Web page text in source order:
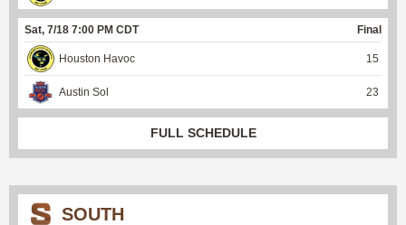
Sat, 7/18 7:00 PM CDT Final
Houston Havoc 15
Austin Sol 23
FULL SCHEDULE
SOUTH